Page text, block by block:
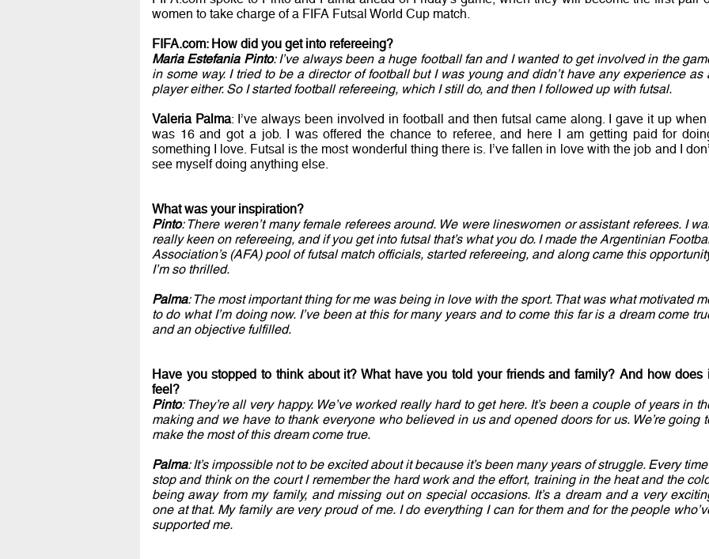
women to take charge of a FIFA Futsal World Cup match.
FIFA.com: How did you get into refereeing?
Maria Estefania Pinto: I’ve always been a huge football fan and I wanted to get involved in the
in some way. I tried to be a director of football but I was young and didn’t have any experience as
player either. So I started football refereeing, which I still do, and then I followed up with futsal.
Valeria Palma: I’ve always been involved in football and then futsal came along. I gave it up when
was 16 and got a job. I was offered the chance to referee, and here I am getting paid for
something I love. Futsal is the most wonderful thing there is. I’ve fallen in love with the job and I
see myself doing anything else.
What was your inspiration?
Pinto: There weren’t many female referees around. We were lineswomen or assistant referees. I
really keen on refereeing, and if you get into futsal that’s what you do. I made the Argentinian
Association’s (AFA) pool of futsal match officials, started refereeing, and along came this
I’m so thrilled.
Palma: The most important thing for me was being in love with the sport. That was what motivated
to do what I’m doing now. I’ve been at this for many years and to come this far is a dream come
and an objective fulfilled.
Have you stopped to think about it? What have you told your friends and family? And how does
feel?
Pinto: They’re all very happy. We’ve worked really hard to get here. It’s been a couple of years in
making and we have to thank everyone who believed in us and opened doors for us. We’re going
make the most of this dream come true.
Palma: It’s impossible not to be excited about it because it’s been many years of struggle. Every
stop and think on the court I remember the hard work and the effort, training in the heat and the
being away from my family, and missing out on special occasions. It’s a dream and a very
one at that. My family are very proud of me. I do everything I can for them and for the people
supported me.